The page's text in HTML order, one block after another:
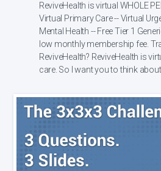
ReviveHealth is virtual WHOLE
Virtual Primary Care -- Virtual
Mental Health -- Free Tier 1 Generic
low monthly membership fee. Transcription: What is
ReviveHealth? ReviveHealth is virtual whole person
care. So I want you to think about